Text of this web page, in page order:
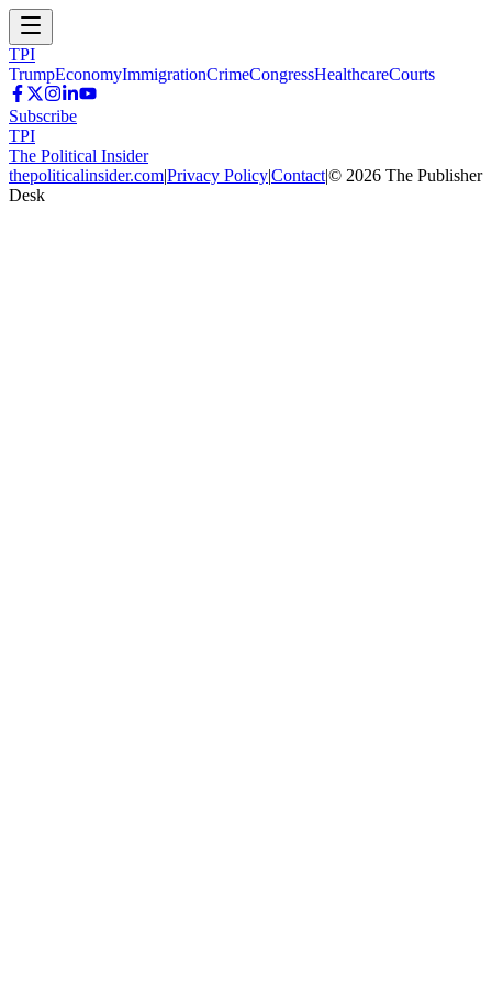
TPI
TrumpEconomyImmigrationCrimeCongressHealthcareCourts
Subscribe
TPI
The Political Insider
thepoliticalinsider.com|Privacy Policy|Contact|© 2026 The Publisher
Desk